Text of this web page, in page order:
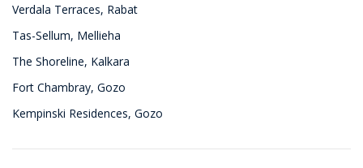
Verdala Terraces, Rabat
Tas-Sellum, Mellieha
The Shoreline, Kalkara
Fort Chambray, Gozo
Kempinski Residences, Gozo